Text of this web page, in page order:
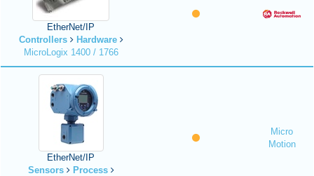
EtherNet/IP
Controllers
Hardware
MicroLogix 1400 / 1766
EtherNet/IP
Sensors
Process
Micro
Motion